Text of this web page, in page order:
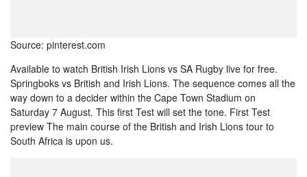
Source: pinterest.com
Available to watch British Irish Lions vs SA Rugby live for free.
Springboks vs British and Irish Lions. The sequence comes all the
way down to a decider within the Cape Town Stadium on
Saturday 7 August. This first Test will set the tone. First Test
preview The main course of the British and Irish Lions tour to
South Africa is upon us.